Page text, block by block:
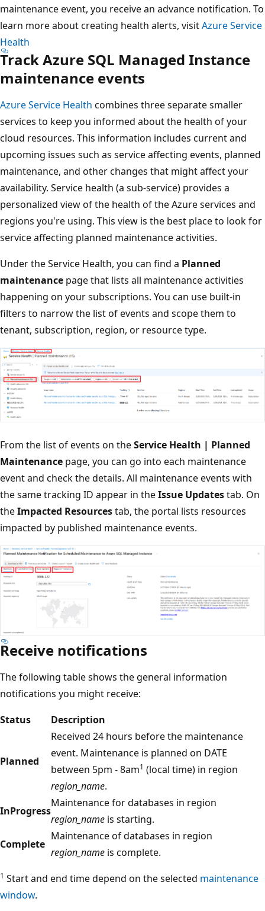
maintenance event, you receive an advance notification. To
learn more about creating health alerts, visitAzure Service
Health
Track Azure SQL Managed Instance
maintenance events
Azure Service Health combines three separate smaller
services to keep you informed about the health of your
cloud resources. This information includes current and
upcoming issues such as service affecting events, planned
maintenance, and other changes that might affect your
availability. Service health (a sub-service) provides a
personalized view of the health of the Azure services and
regions you're using. This view is the best place to look for
service affecting planned maintenance activities.
Under the Service Health, you can find a Planned
maintenance page that lists all maintenance activities
happening on your subscriptions. You can use built-in
filters to narrow the list of events and scope them to
tenant, subscription, region, or resource type.
From the list of events on theService Health | Planned
Maintenance page, you can go into each maintenance
event and check the details. All maintenance events with
the same tracking ID appear in theIssue Updatestab. On
theImpacted Resourcestab, the portal lists resources
impacted by published maintenance events.
Receive notifications
The following table shows the general information
notifications you might receive:
Status
Description
Planned
Received 24 hours before the maintenance
event. Maintenance is planned on DATE
between 5pm - 8am1 (local time) in region
region_name.
InProgress
Maintenance for databases in region
region_name is starting.
Complete
Maintenance of databases in region
region_name is complete.
1 Start and end time depend on the selected maintenance
window.